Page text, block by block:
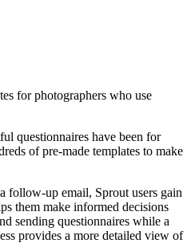
for photographers who use
questionnaires have been for
of pre-made templates to make
follow-up email, Sprout users gain
them make informed decisions
sending questionnaires while a
provides a more detailed view of